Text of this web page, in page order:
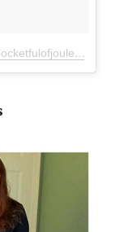
A video posted by pocketfulofjoules (@pocketfulofjoules)